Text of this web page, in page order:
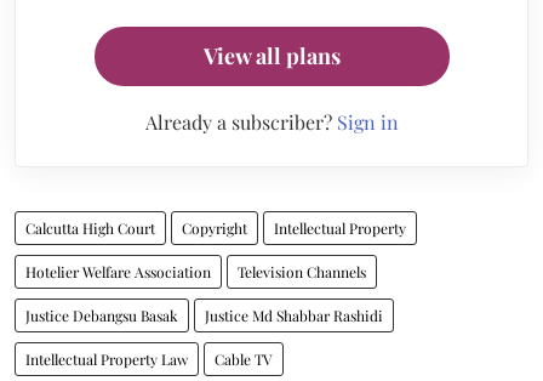
View all plans
Already a subscriber? Sign in
Calcutta High Court Copyright Intellectual Property
Hotelier Welfare Association Television Channels
Justice Debangsu Basak Justice Md Shabbar Rashidi
Intellectual Property Law Cable TV